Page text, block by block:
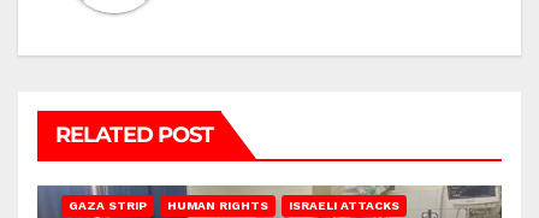
RELATED POST
GAZA STRIP HUMAN RIGHTS ISRAELI ATTACKS